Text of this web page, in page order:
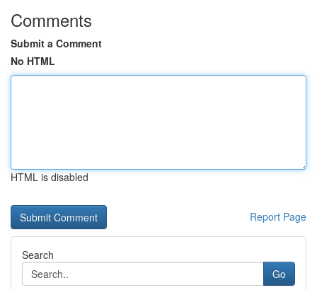
Comments
Submit a Comment
No HTML
HTML is disabled
Report Page
Search
Go